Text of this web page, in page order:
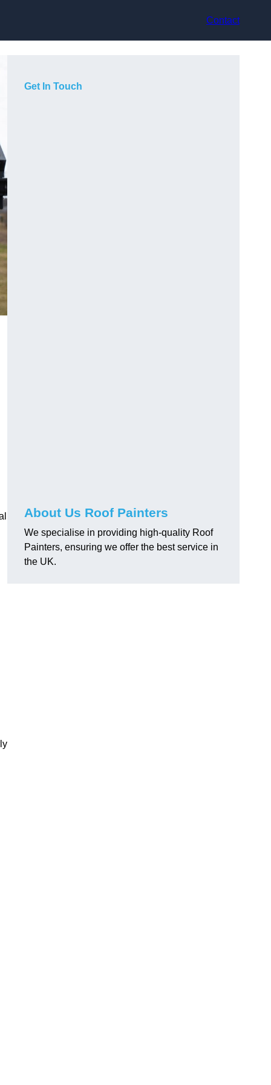
Contact
Get In Touch
About Us Roof Painters
We specialise in providing high-quality Roof
Painters, ensuring we offer the best service in
the UK.